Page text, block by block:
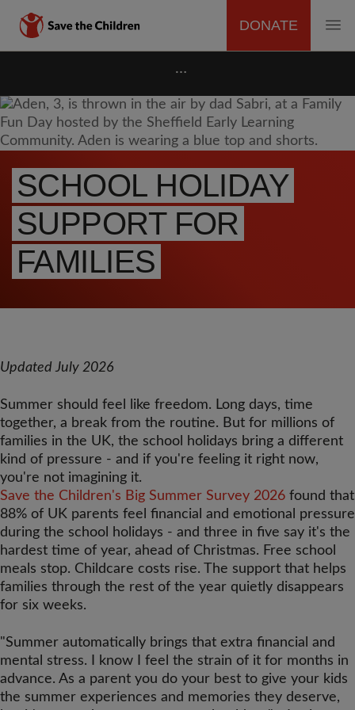
main
content
MAIN
NAVIGATION
DONATE
…
SCHOOL HOLIDAY
SUPPORT FOR
FAMILIES
Updated July 2026
Summer should feel like freedom. Long days, time
together, a break from the routine. But for millions of
families in the UK, the school holidays bring a different
kind of pressure - and if you're feeling it right now,
you're not imagining it.
Save the Children's Big Summer Survey 2026 found that
88% of UK parents feel financial and emotional pressure
during the school holidays - and three in five say it's the
hardest time of year, ahead of Christmas. Free school
meals stop. Childcare costs rise. The support that helps
families through the rest of the year quietly disappears
for six weeks.
"Summer automatically brings that extra financial and
mental stress. I know I feel the strain of it for months in
advance. As a parent you do your best to give your kids
the summer experiences and memories they deserve,